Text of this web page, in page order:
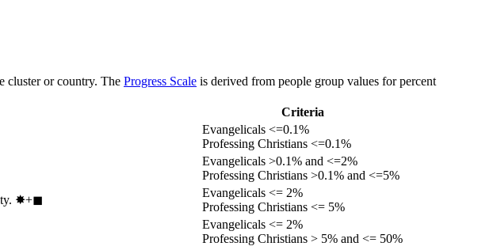
cluster or country. The Progress Scale is derived from people group values for percent
Criteria
Evangelicals <=0.1%
Professing Christians <=0.1%
Evangelicals >0.1% and <=2%
Professing Christians >0.1% and <=5%
✸︎+◼︎
Evangelicals <= 2%
Professing Christians <= 5%
Evangelicals <= 2%
Professing Christians > 5% and <= 50%